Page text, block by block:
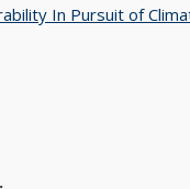
In Pursuit of